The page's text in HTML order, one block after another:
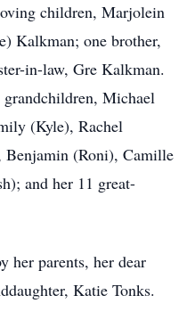
children, Marjolein
Kalkman; one brother,
in-law, Gre Kalkman.
grandchildren, Michael
(Kyle), Rachel
(Roni), Camille
and her 11 great-
her parents, her dear
Katie Tonks.